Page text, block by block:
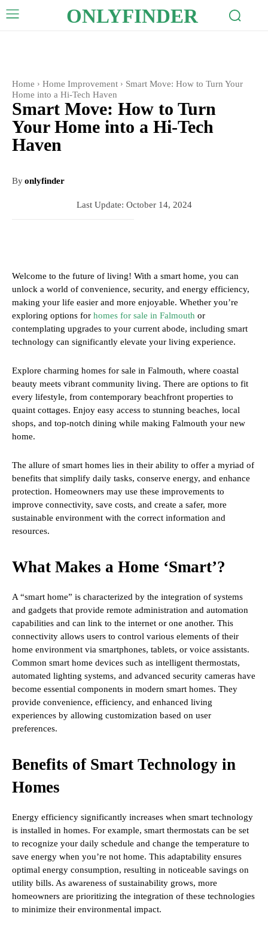
ONLYFINDER
Home Home Improvement
Smart Move: How to Turn Your
Home into a Hi-Tech Haven
Smart Move: How to Turn
Your Home into a Hi-Tech
Haven
Byonlyfinder
Last Update: October 14, 2024
Welcome to the future of living! With a smart home, you can
unlock a world of convenience, security, and energy efficiency,
making your life easier and more enjoyable. Whether you’re
exploring options for homes for sale in Falmouth or
contemplating upgrades to your current abode, including smart
technology can significantly elevate your living experience.
Explore charming homes for sale in Falmouth, where coastal
beauty meets vibrant community living. There are options to fit
every lifestyle, from contemporary beachfront properties to
quaint cottages. Enjoy easy access to stunning beaches, local
shops, and top-notch dining while making Falmouth your new
home.
The allure of smart homes lies in their ability to offer a myriad of
benefits that simplify daily tasks, conserve energy, and enhance
protection. Homeowners may use these improvements to
improve connectivity, save costs, and create a safer, more
sustainable environment with the correct information and
resources.
What Makes a Home ‘Smart’?
A “smart home” is characterized by the integration of systems
and gadgets that provide remote administration and automation
capabilities and can link to the internet or one another. This
connectivity allows users to control various elements of their
home environment via smartphones, tablets, or voice assistants.
Common smart home devices such as intelligent thermostats,
automated lighting systems, and advanced security cameras have
become essential components in modern smart homes. They
provide convenience, efficiency, and enhanced living
experiences by allowing customization based on user
preferences.
Benefits of Smart Technology in
Homes
Energy efficiency significantly increases when smart technology
is installed in homes. For example, smart thermostats can be set
to recognize your daily schedule and change the temperature to
save energy when you’re not home. This adaptability ensures
optimal energy consumption, resulting in noticeable savings on
utility bills. As awareness of sustainability grows, more
homeowners are prioritizing the integration of these technologies
to minimize their environmental impact.